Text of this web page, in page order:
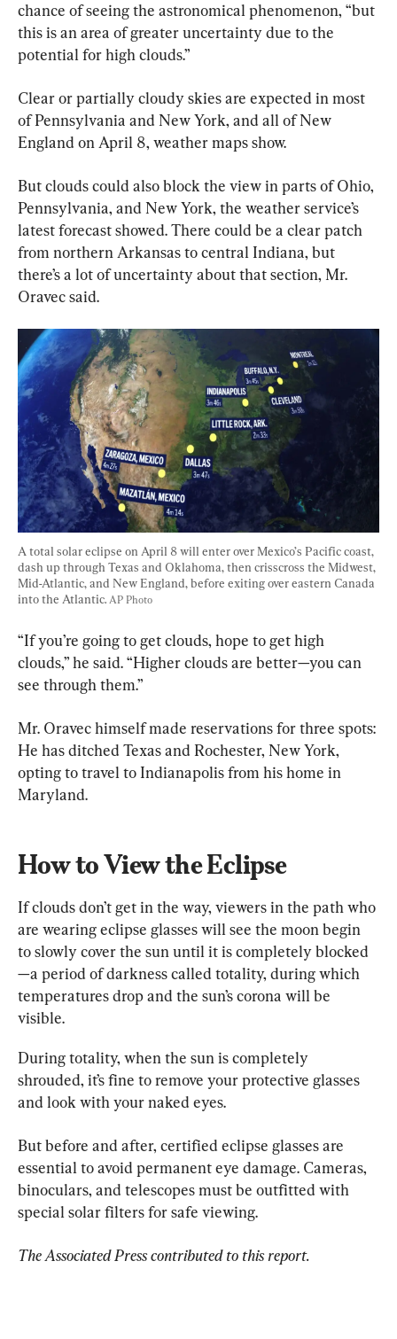
chance of seeing the astronomical phenomenon, “but
this is an area of greater uncertainty due to the
potential for high clouds.”
Clear or partially cloudy skies are expected in most
of Pennsylvania and New York, and all of New
England on April 8, weather maps show.
But clouds could also block the view in parts of Ohio,
Pennsylvania, and New York, the weather service’s
latest forecast showed. There could be a clear patch
from northern Arkansas to central Indiana, but
there’s a lot of uncertainty about that section, Mr.
Oravec said.
A total solar eclipse on April 8 will enter over Mexico’s Pacific coast,
dash up through Texas and Oklahoma, then crisscross the Midwest,
Mid-Atlantic, and New England, before exiting over eastern Canada
into the Atlantic. AP Photo
“If you’re going to get clouds, hope to get high
clouds,” he said. “Higher clouds are better—you can
see through them.”
Mr. Oravec himself made reservations for three spots:
He has ditched Texas and Rochester, New York,
opting to travel to Indianapolis from his home in
Maryland.
How to View the Eclipse
If clouds don’t get in the way, viewers in the path who
are wearing eclipse glasses will see the moon begin
to slowly cover the sun until it is completely blocked
—a period of darkness called totality, during which
temperatures drop and the sun’s corona will be
visible.
During totality, when the sun is completely
shrouded, it’s fine to remove your protective glasses
and look with your naked eyes.
But before and after, certified eclipse glasses are
essential to avoid permanent eye damage. Cameras,
binoculars, and telescopes must be outfitted with
special solar filters for safe viewing.
The Associated Press contributed to this report.